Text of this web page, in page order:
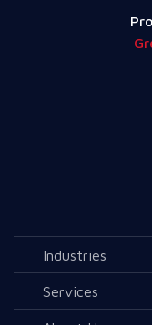
Industries
Agriculture and
Services